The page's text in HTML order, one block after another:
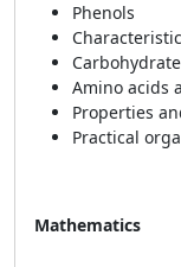
Phenols
Amino acids
Properties
Practical
Mathematics